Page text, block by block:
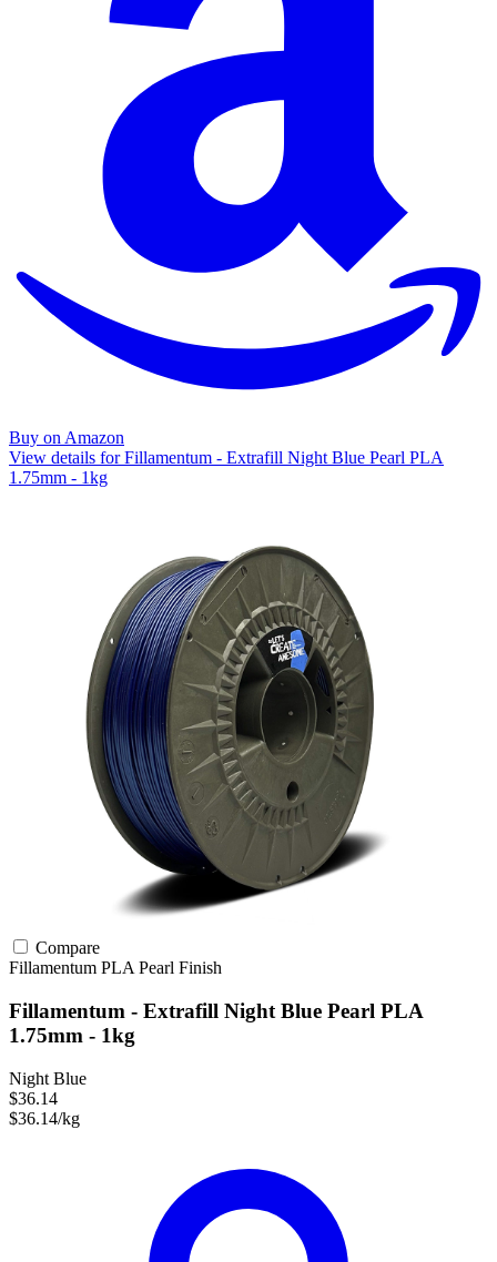
Buy on Amazon
View details for Fillamentum - Extrafill Night Blue Pearl PLA
1.75mm - 1kg
Compare
Fillamentum PLA Pearl Finish
Fillamentum - Extrafill Night Blue Pearl PLA
1.75mm - 1kg
Night Blue
$36.14
$36.14/kg